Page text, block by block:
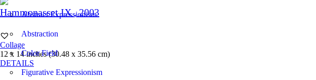
Abstract Expressionism
Abstraction
Color Field
Figurative Expressionism
Hammonasset IX, 2003
Collage
12 x 14 inches (30.48 x 35.56 cm)
DETAILS